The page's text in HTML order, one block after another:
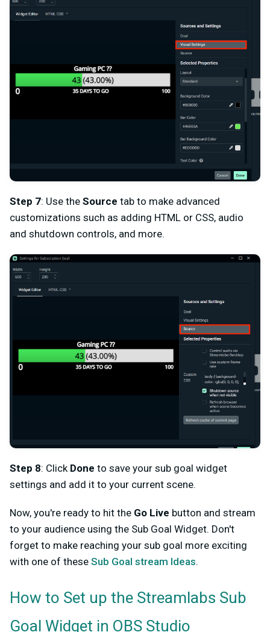
Step 7: Use the Source tab to make advanced
customizations such as adding HTML or CSS, audio
and shutdown controls, and more.
Step 8: Click Done to save your sub goal widget
settings and add it to your current scene.
Now, you're ready to hit the Go Live button and stream
to your audience using the Sub Goal Widget. Don't
forget to make reaching your sub goal more exciting
with one of these Sub Goal stream Ideas.
How to Set up the Streamlabs Sub
Goal Widget in OBS Studio